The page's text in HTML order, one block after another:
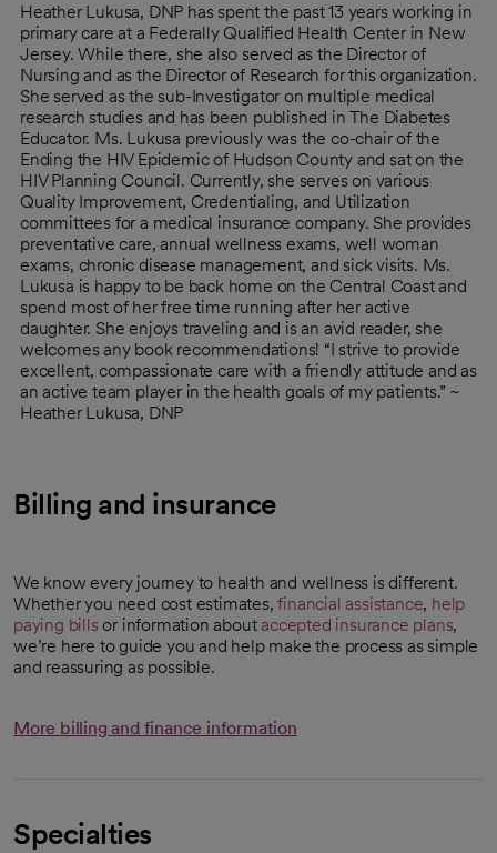
Heather Lukusa, DNP has spent the past 13 years working in
primary care at a Federally Qualified Health Center in New
Jersey. While there, she also served as the Director of
Nursing and as the Director of Research for this organization.
She served as the sub-Investigator on multiple medical
research studies and has been published in The Diabetes
Educator. Ms. Lukusa previously was the co-chair of the
Ending the HIV Epidemic of Hudson County and sat on the
HIV Planning Council. Currently, she serves on various
Quality Improvement, Credentialing, and Utilization
committees for a medical insurance company. She provides
preventative care, annual wellness exams, well woman
exams, chronic disease management, and sick visits. Ms.
Lukusa is happy to be back home on the Central Coast and
spend most of her free time running after her active
daughter. She enjoys traveling and is an avid reader, she
welcomes any book recommendations! “I strive to provide
excellent, compassionate care with a friendly attitude and as
an active team player in the health goals of my patients.” ~
Heather Lukusa, DNP
Billing and insurance
We know every journey to health and wellness is different.
Whether you need cost estimates,financial assistance, help
paying bills or information about accepted insurance plans,
we’re here to guide you and help make the process as simple
and reassuring as possible.
More billing and finance information
Specialties